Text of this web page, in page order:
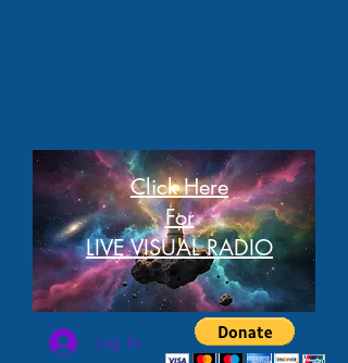
Click Here
For
LIVE VISUAL RADIO
Log In